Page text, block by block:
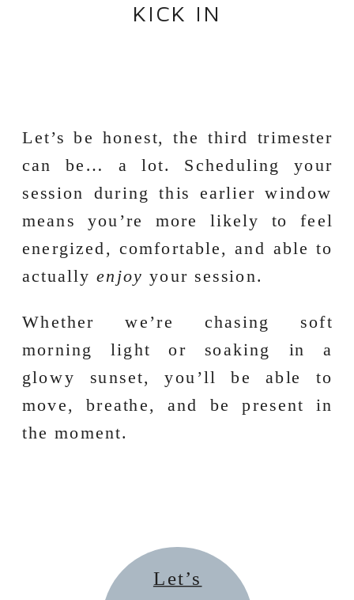
KICK IN
Let’s be honest, the third trimester
can be… a lot. Scheduling your
session during this earlier window
means you’re more likely to feel
energized, comfortable, and able to
actuallyenjoy your session.
Whether we’re chasing soft
morning light or soaking in a
glowy sunset, you’ll be able to
move, breathe, and be present in
the moment.
Let’s